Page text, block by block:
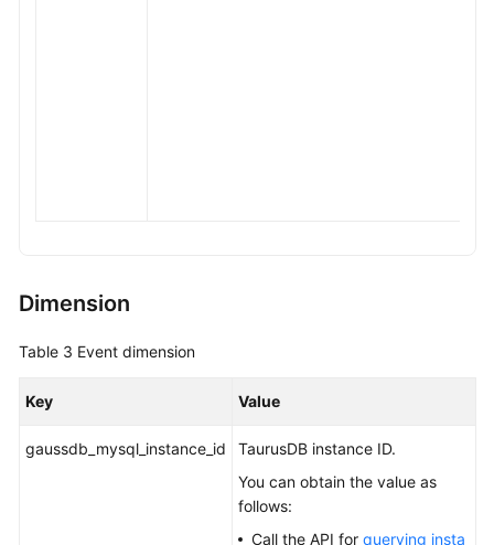
Dimension
Table 3 Event dimension
Key Value
gaussdb_mysql_instance_id TaurusDB instance ID.
You can obtain the value as
follows:
Call the API for querying insta